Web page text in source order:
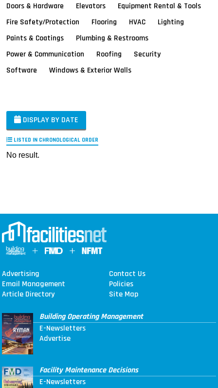
Doors & Hardware
Elevators
Equipment Rental & Tools
Fire Safety/Protection
Flooring HVAC
Lighting
Paints & Coatings
Plumbing & Restrooms
Power & Communication
Roofing
Security
Software
Windows & Exterior Walls
DISPLAY BY DATE
LISTED IN CHRONOLOGICAL ORDER
No result.
Advertising
Contact Us
Email Management
Policies
Article Directory
Site Map
Building Operating Management
E-Newsletters
Advertise
Facility Maintenance Decisions
E-Newsletters